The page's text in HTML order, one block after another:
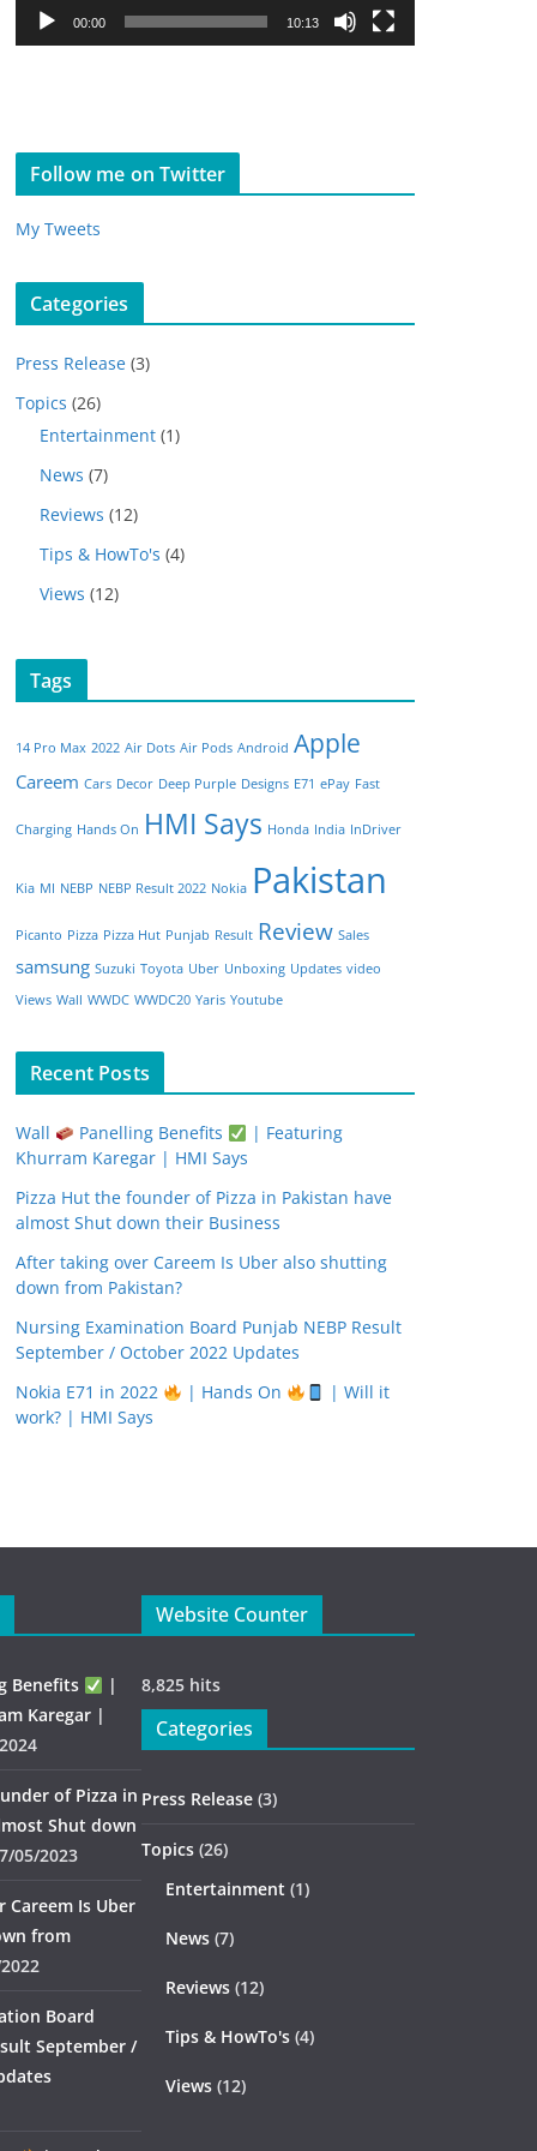
a
00:00 10:13
Follow me on Twitter
My Tweets
Categories
Press Release (3)
Topics (26)
Entertainment (1)
News (7)
Reviews (12)
Tips & HowTo's (4)
Views (12)
Tags
14 Pro Max 2022 Air Dots Air Pods Android Apple
Careem Cars Decor Deep Purple Designs E71 ePay Fast
Charging Hands On HMI Says Honda India InDriver
Kia MI NEBP NEBP Result 2022 Nokia Pakistan
Picanto Pizza Pizza Hut Punjab Result Review Sales
samsung Suzuki Toyota Uber Unboxing Updates video
Views Wall WWDC WWDC20 Yaris Youtube
Recent Posts
Wall Panelling Benefits
| Featuring
Khurram Karegar | HMI Says
Pizza Hut the founder of Pizza in Pakistan have
almost Shut down their Business
After taking over Careem Is Uber also shutting
down from Pakistan?
Nursing Examination Board Punjab NEBP Result
September / October 2022 Updates
Nokia E71 in 2022
| Hands On
| Will it
work? | HMI Says
Benefits
|
Karegar |
of Pizza in
Shut down
05/2023
Is Uber
from
Board
September /
Website Counter
8,825 hits
Categories
Press Release (3)
Topics (26)
Entertainment (1)
News (7)
Reviews (12)
Tips & HowTo's (4)
Views (12)